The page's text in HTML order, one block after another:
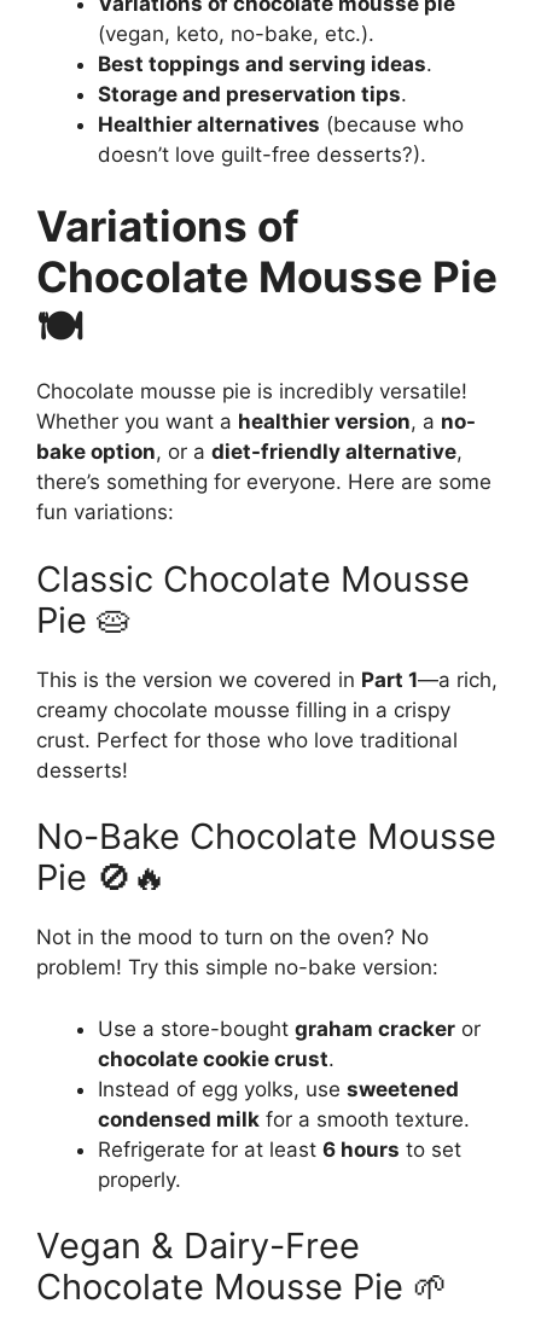
(vegan, keto, no-bake, etc.).
Best toppings and serving ideas.
Storage and preservation tips.
Healthier alternatives (because who
doesn’t love guilt-free desserts?).
Variations of
Chocolate Mousse Pie
🍽️
Chocolate mousse pie is incredibly versatile!
Whether you want a healthier version, a no-
bake option, or a diet-friendly alternative,
there’s something for everyone. Here are some
fun variations:
Classic Chocolate Mousse
Pie 🥧
This is the version we covered in Part 1—a rich,
creamy chocolate mousse filling in a crispy
crust. Perfect for those who love traditional
desserts!
No-Bake Chocolate Mousse
Pie 🚫🔥
Not in the mood to turn on the oven? No
problem! Try this simple no-bake version:
Use a store-bought graham cracker or
chocolate cookie crust.
Instead of egg yolks, use sweetened
condensed milk for a smooth texture.
Refrigerate for at least 6 hours to set
properly.
Vegan & Dairy-Free
Chocolate Mousse Pie 🌱